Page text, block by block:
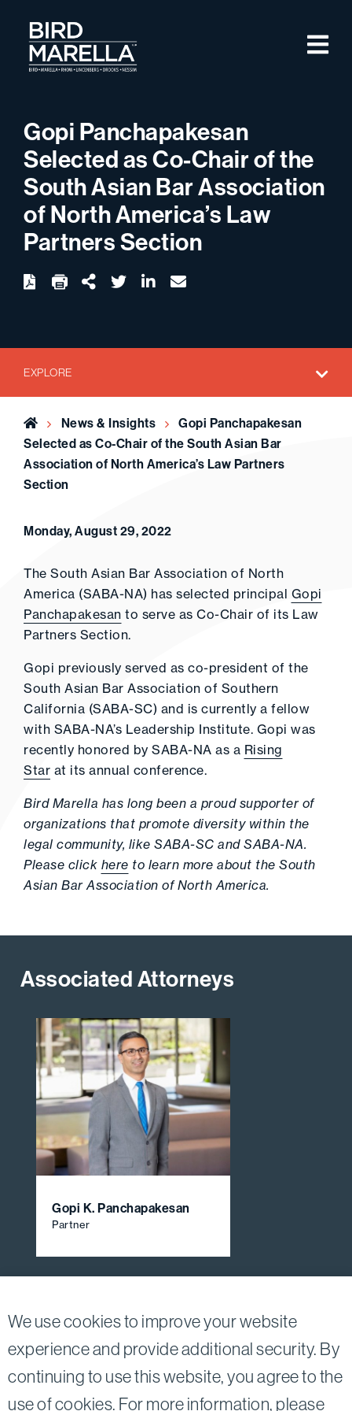
We use cookies to improve your website
experience and provide additional security. By
continuing to use this website, you agree to the
use of cookies. For more information, please
Bird Marella
Gopi Panchapakesan
Selected as Co-Chair of the
South Asian Bar Association
of North America’s Law
Partners Section
Download twitterlinkedin
email
EXPLORE
Home News & Insights
Gopi Panchapakesan
Selected as Co-Chair of the South Asian Bar
Association of North America’s Law Partners
Section
Monday, August 29, 2022
The South Asian Bar Association of North
America (SABA-NA) has selected principal Gopi
Panchapakesan to serve as Co-Chair of its Law
Partners Section.
Gopi previously served as co-president of the
South Asian Bar Association of Southern
California (SABA-SC) and is currently a fellow
with SABA-NA’s Leadership Institute. Gopi was
recently honored by SABA-NA as a Rising
Star at its annual conference.
Bird Marella has long been a proud supporter of
organizations that promote diversity within the
legal community, like SABA-SC and SABA-NA.
Please click here to learn more about the South
Asian Bar Association of North America.
Associated Attorneys
Gopi K. Panchapakesan
Partner
TwitterLinkedin